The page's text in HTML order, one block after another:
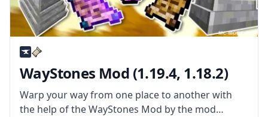
WayStones Mod (1.19.4, 1.18.2)
Warp your way from one place to another with
the help of the WayStones Mod by the mod